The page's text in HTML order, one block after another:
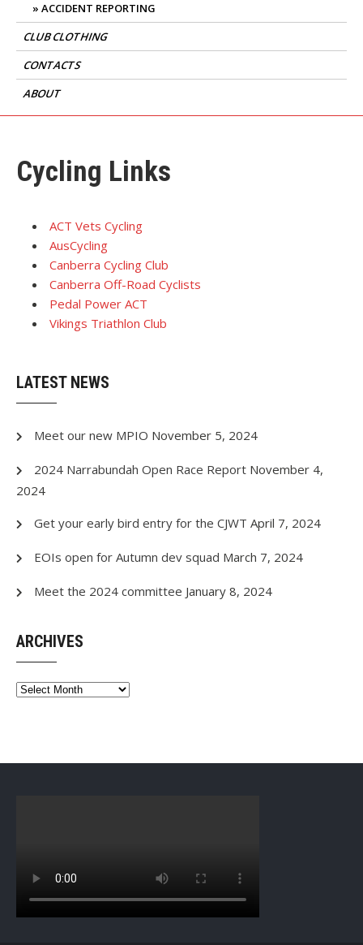
ACCIDENT REPORTING
CLUB CLOTHING
CONTACTS
ABOUT
Cycling Links
ACT Vets Cycling
AusCycling
Canberra Cycling Club
Canberra Off-Road Cyclists
Pedal Power ACT
Vikings Triathlon Club
LATEST NEWS
Meet our new MPIO November 5, 2024
2024 Narrabundah Open Race Report November 4,
2024
Get your early bird entry for the CJWT April 7, 2024
EOIs open for Autumn dev squad March 7, 2024
Meet the 2024 committee January 8, 2024
ARCHIVES
Archives